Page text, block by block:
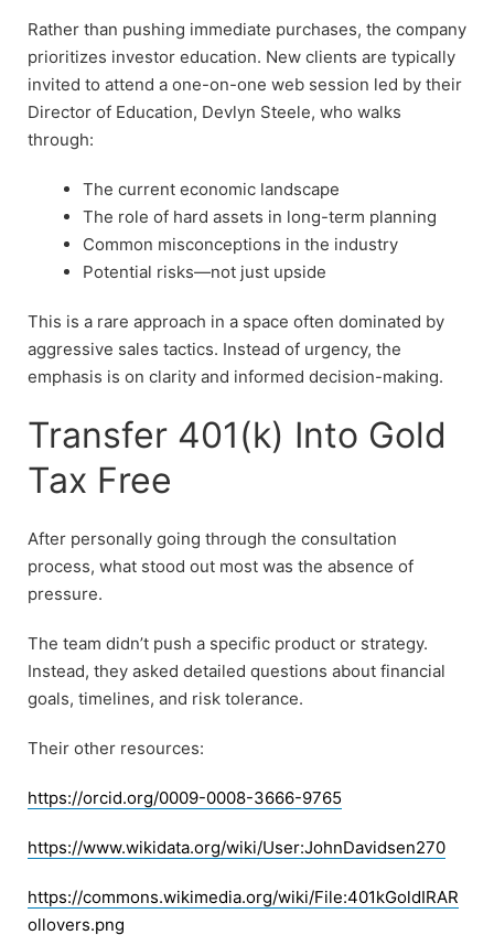
Rather than pushing immediate purchases, the company
prioritizes investor education. New clients are typically
invited to attend a one-on-one web session led by their
Director of Education, Devlyn Steele, who walks
through:
The current economic landscape
The role of hard assets in long-term planning
Common misconceptions in the industry
Potential risks—not just upside
This is a rare approach in a space often dominated by
aggressive sales tactics. Instead of urgency, the
emphasis is on clarity and informed decision-making.
Transfer 401(k) Into Gold
Tax Free
After personally going through the consultation
process, what stood out most was the absence of
pressure.
The team didn’t push a specific product or strategy.
Instead, they asked detailed questions about financial
goals, timelines, and risk tolerance.
Their other resources:
https://orcid.org/0009-0008-3666-9765
https://www.wikidata.org/wiki/User:JohnDavidsen270
https://commons.wikimedia.org/wiki/File:401kGoldIRAR
ollovers.png